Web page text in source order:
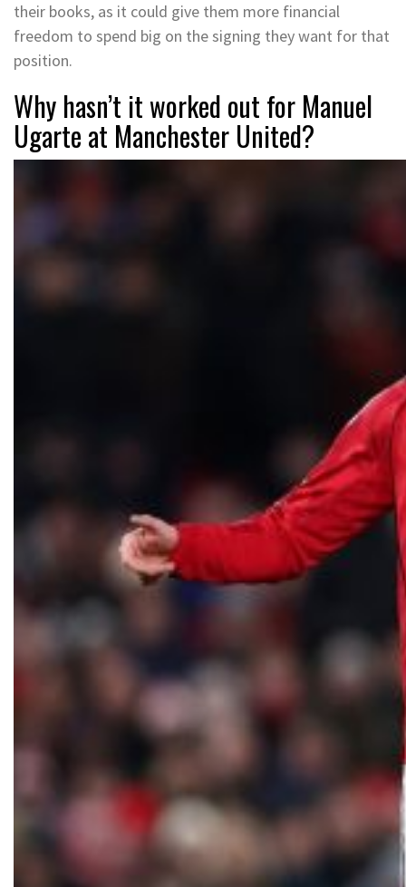
their books, as it could give them more financial
freedom to spend big on the signing they want for that
position.
Why hasn’t it worked out for Manuel
Ugarte at Manchester United?